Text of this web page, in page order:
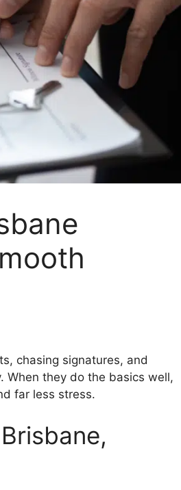
chasing signatures, and
When they do the basics well,
far less stress.